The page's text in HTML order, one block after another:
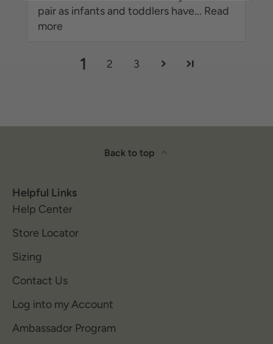
pair as infants and toddlers have... Read
more
1 2 3
Back to top
Helpful Links
Help Center
Store Locator
Sizing
Contact Us
Log into my Account
Ambassador Program